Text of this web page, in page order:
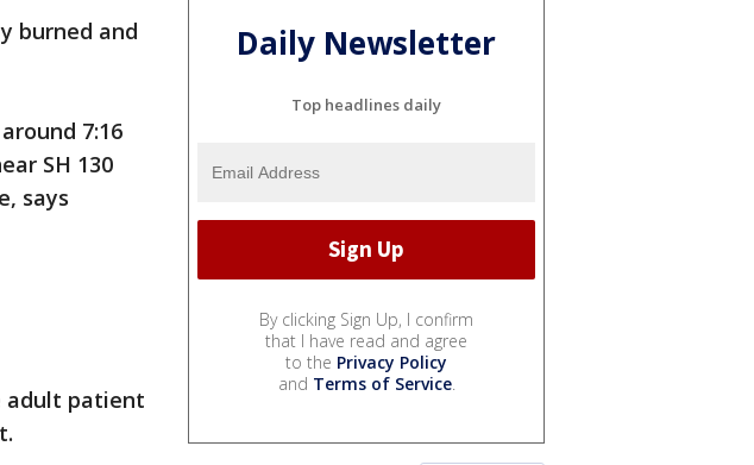
burned and
7:16
SH 130
says
adult patient
Daily Newsletter
Top headlines daily
By clicking Sign Up, I confirm
that I have read and agree
to the Privacy Policy
and Terms of Service.